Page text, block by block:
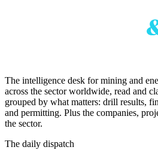
The intelligence desk for mining and
across the sector worldwide, read and
grouped by what matters: drill results,
and permitting. Plus the companies,
the sector.
The daily dispatch